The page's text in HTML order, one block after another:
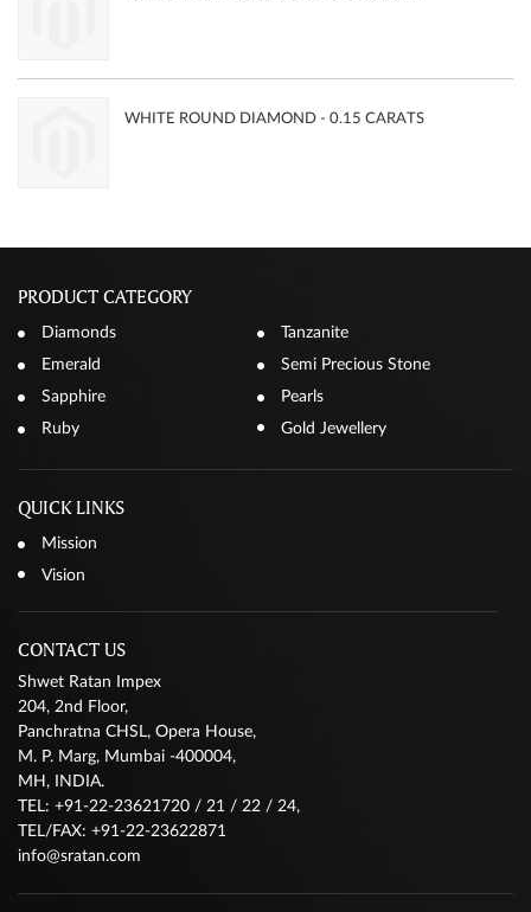
WHITE ROUND DIAMOND - 0.15 CARATS
PRODUCT CATEGORY
Diamonds
Tanzanite
Emerald
Semi Precious Stone
Sapphire
Pearls
Ruby
Gold Jewellery
QUICK LINKS
Mission
Vision
CONTACT US
Shwet Ratan Impex
204, 2nd Floor,
Panchratna CHSL, Opera House,
M. P. Marg, Mumbai -400004,
MH, INDIA.
TEL: +91-22-23621720 / 21 / 22 / 24,
TEL/FAX: +91-22-23622871
info@sratan.com